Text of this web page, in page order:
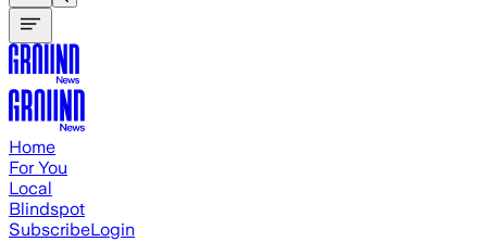
Home
For You
Local
Blindspot
SubscribeLogin